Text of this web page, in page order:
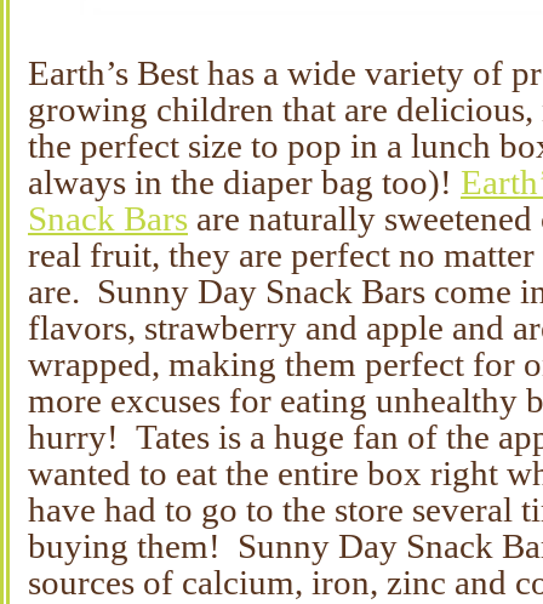
Earth’s Best has a wide variety of
growing children that are
the perfect size to pop in a lunch
always in the diaper bag too)!
Snack Bars are naturally
real fruit, they are perfect no
are. Sunny Day Snack Bars come
flavors, strawberry and apple and
wrapped, making them perfect for
more excuses for eating unhealthy
hurry! Tates is a huge fan of the
wanted to eat the entire box right
have had to go to the store several
buying them! Sunny Day Snack
sources of calcium, iron, zinc and